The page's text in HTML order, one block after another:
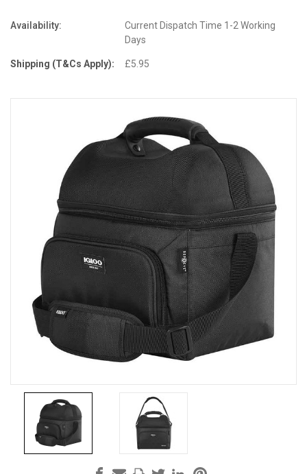
Availability:
Current Dispatch Time 1-2 Working
Days
Shipping (T&Cs Apply): £5.95